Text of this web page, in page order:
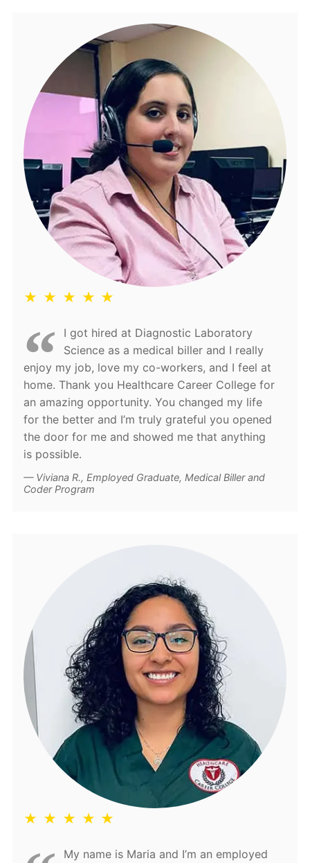
★ ★ ★ ★ ★
I got hired at Diagnostic Laboratory
Science as a medical biller and I really
enjoy my job, love my co-workers, and I feel at
home. Thank you Healthcare Career College for
an amazing opportunity. You changed my life
for the better and I’m truly grateful you opened
the door for me and showed me that anything
is possible.
Viviana R., Employed Graduate, Medical Biller and
Coder Program
★ ★ ★ ★ ★
My name is Maria and I’m an employed